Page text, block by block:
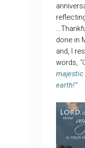
done in
and, I
words,
majestic
earth!”